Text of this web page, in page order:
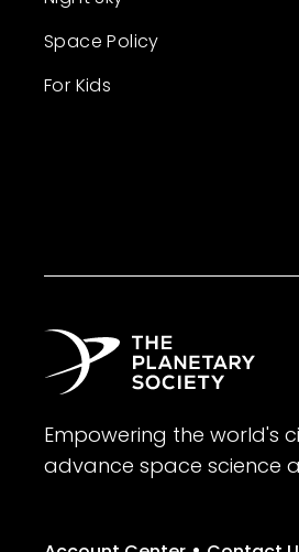
Space Policy
For Kids
Empowering the world's
advance space science